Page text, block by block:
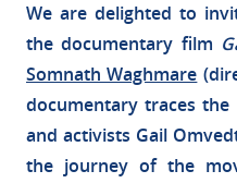
We are delighted to
the documentary film
Somnath Waghmare
documentary traces the
and activists Gail
the journey of the